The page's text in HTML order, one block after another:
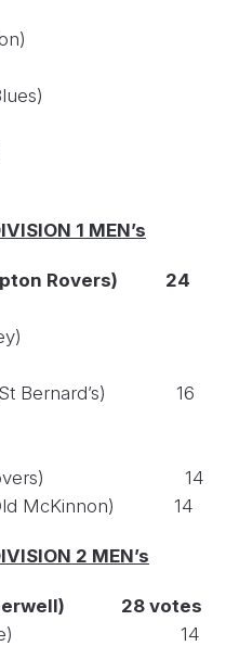
Brighton)
Blues)
Scotch)
1 MEN’s
Rovers) 24
(Old Carey)
(St Bernard’s) 16
(Fitzroy)
Rovers) 14
Old McKinnon) 14
2 MEN’s
28 votes
(Parkside) 14